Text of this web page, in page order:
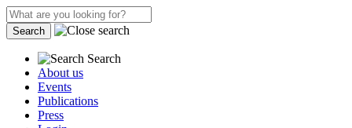
Search
Search
About us
Events
Publications
Press